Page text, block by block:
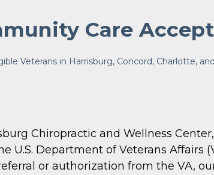
Care
Veterans in Harrisburg, Concord, Charlotte,
Chiropractic and Wellness
Department of Veterans Affairs
or authorization from the VA,